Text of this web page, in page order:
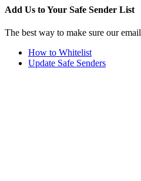
Add Us to Your Safe Sender List
The best way to make sure our
How to Whitelist
Update Safe Senders